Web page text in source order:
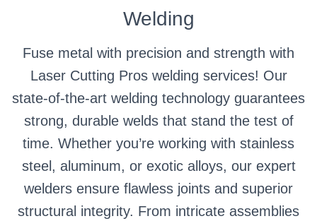
Welding
Fuse metal with precision and strength with
Laser Cutting Pros welding services! Our
state-of-the-art welding technology guarantees
strong, durable welds that stand the test of
time. Whether you’re working with stainless
steel, aluminum, or exotic alloys, our expert
welders ensure flawless joints and superior
structural integrity. From intricate assemblies